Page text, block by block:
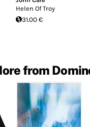
Helen Of Troy
31.00 €
from